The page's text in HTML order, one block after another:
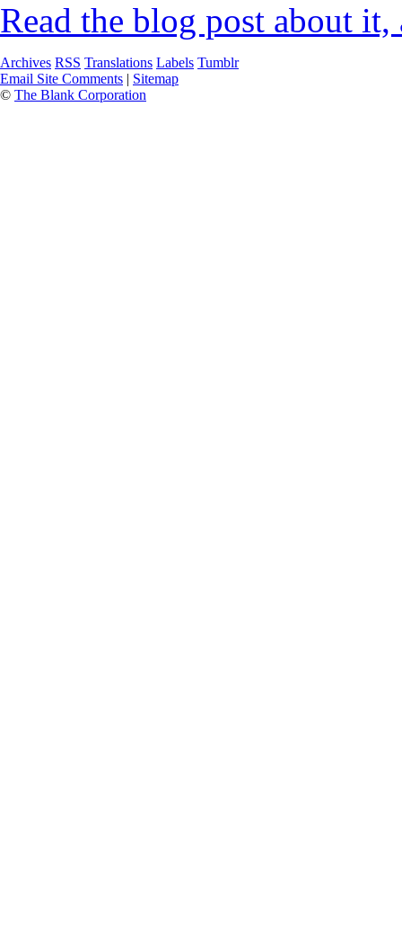
Read the blog post about
Archives RSS Translations Labels Tumblr
Email Site Comments | Sitemap
© The Blank Corporation